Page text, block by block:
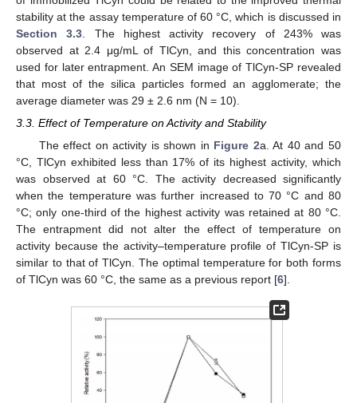
stability at the assay temperature of 60 °C, which is discussed in
Section 3.3 . The highest activity recovery of 243% was
observed at 2.4 μg/mL of TlCyn, and this concentration was
used for later entrapment. An SEM image of TlCyn-SP revealed
that most of the silica particles formed an agglomerate; the
average diameter was 29 ± 2.6 nm (N = 10).
3.3. Effect of Temperature on Activity and Stability
The effect on activity is shown in Figure 2a. At 40 and 50
°C, TlCyn exhibited less than 17% of its highest activity, which
was observed at 60 °C. The activity decreased significantly
when the temperature was further increased to 70 °C and 80
°C; only one-third of the highest activity was retained at 80 °C.
The entrapment did not alter the effect of temperature on
activity because the activity–temperature profile of TlCyn-SP is
similar to that of TlCyn. The optimal temperature for both forms
of TlCyn was 60 °C, the same as a previous report [6].